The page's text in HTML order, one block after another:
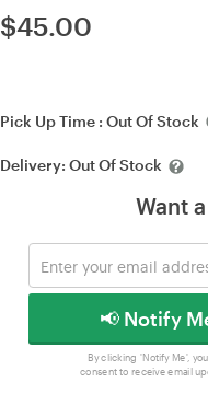
$45.00
Pick Up Time : Out Of Stock
Delivery: Out Of Stock
Want
📢 Notify
By clicking 'Notify Me',
consent to receive email